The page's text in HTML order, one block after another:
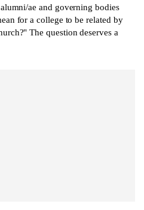
ae and governing bodies
for a college to be related by
The question deserves a